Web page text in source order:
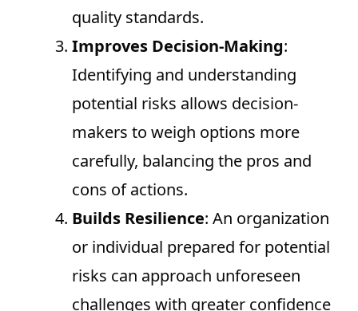
quality standards.
Improves Decision-Making:
Identifying and understanding
potential risks allows decision-
makers to weigh options more
carefully, balancing the pros and
cons of actions.
Builds Resilience: An organization
or individual prepared for potential
risks can approach unforeseen
challenges with greater confidence